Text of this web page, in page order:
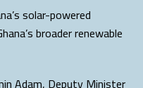
solar-powered
broader renewable
Adam, Deputy Minister